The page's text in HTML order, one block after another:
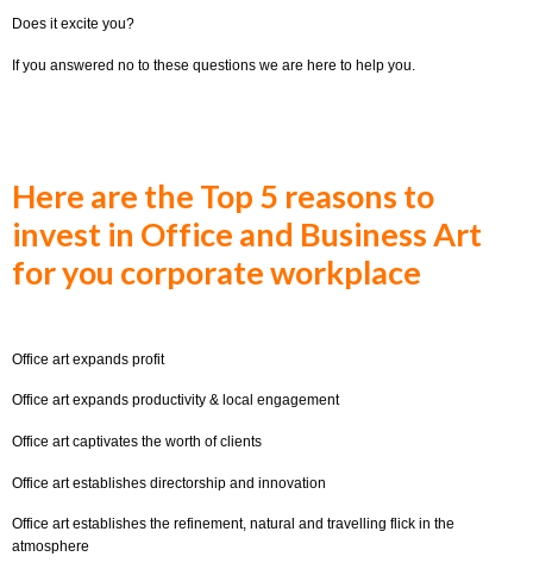
Does it excite you?
If you answered no to these questions we are here to help you.
Here are the Top 5 reasons to
invest in Office and Business Art
for you corporate workplace
Office art expands profit
Office art expands productivity & local engagement
Office art captivates the worth of clients
Office art establishes directorship and innovation
Office art establishes the refinement, natural and travelling flick in the
atmosphere